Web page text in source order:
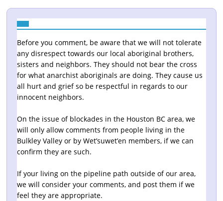
Before you comment, be aware that we will not tolerate
any disrespect towards our local aboriginal brothers,
sisters and neighbors. They should not bear the cross
for what anarchist aboriginals are doing. They cause us
all hurt and grief so be respectful in regards to our
innocent neighbors.
On the issue of blockades in the Houston BC area, we
will only allow comments from people living in the
Bulkley Valley or by Wet’suwet’en members, if we can
confirm they are such.
If your living on the pipeline path outside of our area,
we will consider your comments, and post them if we
feel they are appropriate.